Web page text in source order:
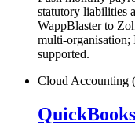
statutory liabilities
WappBlaster to
multi-
supported.
Cloud Accounting
QuickBooks